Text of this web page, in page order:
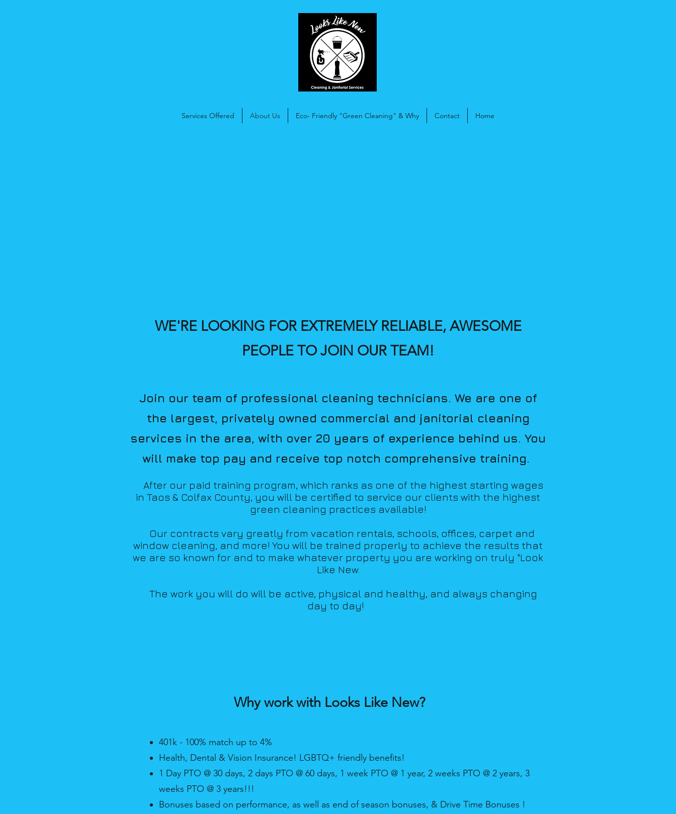
Services Offered About Us Eco- Friendly "Green Cleaning" & Why Contact Home
WE'RE LOOKING FOR EXTREMELY RELIABLE, AWESOME
PEOPLE TO JOIN OUR TEAM!
Join our team of professional cleaning technicians. We are one of
the largest, privately owned commercial and janitorial cleaning
services in the area, with over 20 years of experience behind us. You
will make top pay and receive top notch comprehensive training.
After our paid training program, which ranks as one of the highest starting wages
in Taos & Colfax County, you will be certified to service our clients with the highest
green cleaning practices available!
Our contracts vary greatly from vacation rentals, schools, offices, carpet and
window cleaning, and more! You will be trained properly to achieve the results that
we are so known for and to make whatever property you are working on truly "Look
Like New.
The work you will do will be active, physical and healthy, and always changing
day to day!
Why work with Looks Like New?
401k - 100% match up to 4%
Health, Dental & Vision Insurance! LGBTQ+ friendly benefits!
1 Day PTO @ 30 days, 2 days PTO @ 60 days, 1 week PTO @ 1 year, 2 weeks PTO @ 2 years, 3
weeks PTO @ 3 years!!!
Bonuses based on performance, as well as end of season bonuses, & Drive Time Bonuses !